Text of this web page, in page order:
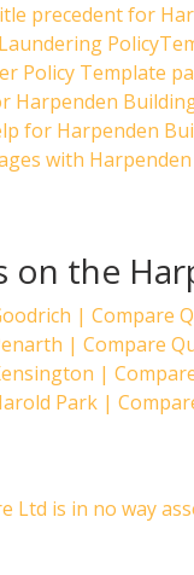
precedent for
Policy Template
Harpenden
for Harpenden
with
on the
| Compare
| Compare
|
Park |
Ltd is in no way